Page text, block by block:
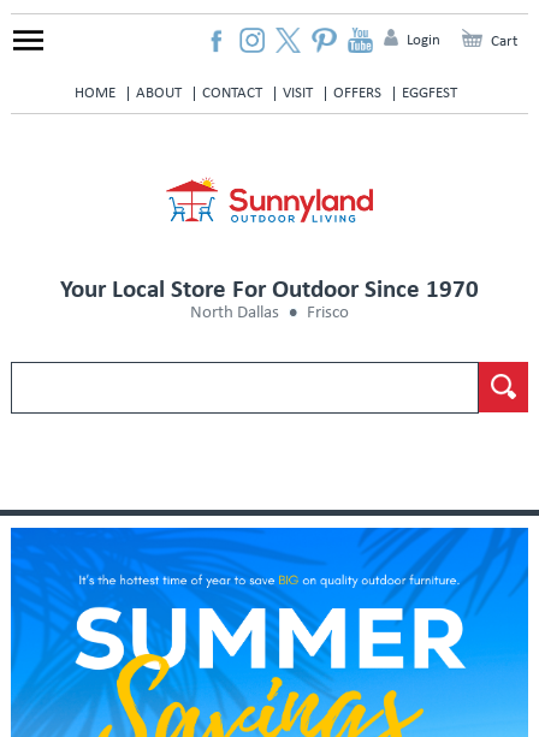
HOME ABOUT CONTACT VISIT OFFERS EGGFEST
Login Cart
Your Local Store For Outdoor Since 1970
North Dallas Frisco